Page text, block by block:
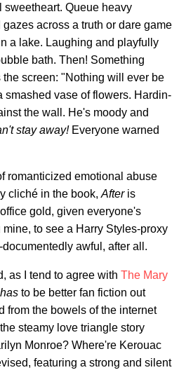
Queue heavy
across a truth or dare game
a lake. Laughing and playfully
bath. Then! Something
the screen: "Nothing will ever be
smashed vase of flowers. Hardin-
the wall. He's moody and
stay away! Everyone warned
romanticized emotional abuse
cliché in the book, Afteris
gold, given everyone's
to see a Harry Styles-proxy
awful, after all.
as I tend to agree with The Mary
has to be better fan fiction out
from the bowels of the internet
steamy love triangle story
Monroe? Where're Kerouac
featuring a strong and silent